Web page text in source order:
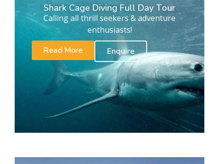
Shark Cage Diving Full Day Tour
Calling all thrill seekers & adventure
enthusiasts!
Read More
Enquire